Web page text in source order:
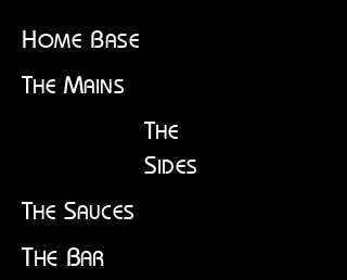
HOME BASE
THE MAINS
THE
SIDES
THE SAUCES
THE BAR